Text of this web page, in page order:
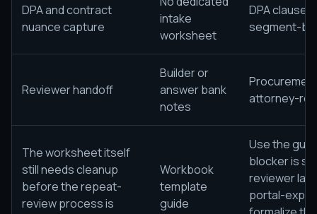
DPA and contract
nuance capture
intake
worksheet
DPA clause
segment-
Reviewer handoff
Builder or
answer bank
notes
attorney-
The worksheet itself
still needs cleanup
before the repeat-
review process is
Workbook
template
guide
Use the
blocker is
reviewer
portal-